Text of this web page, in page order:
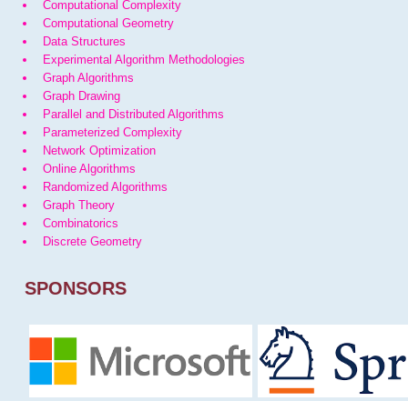
Computational Complexity
Computational Geometry
Data Structures
Experimental Algorithm Methodologies
Graph Algorithms
Graph Drawing
Parallel and Distributed Algorithms
Parameterized Complexity
Network Optimization
Online Algorithms
Randomized Algorithms
Graph Theory
Combinatorics
Discrete Geometry
SPONSORS